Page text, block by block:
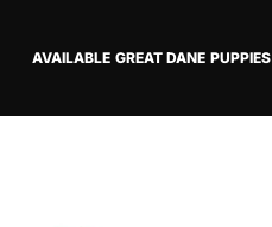
AVAILABLE GREAT DANE PUPPIES